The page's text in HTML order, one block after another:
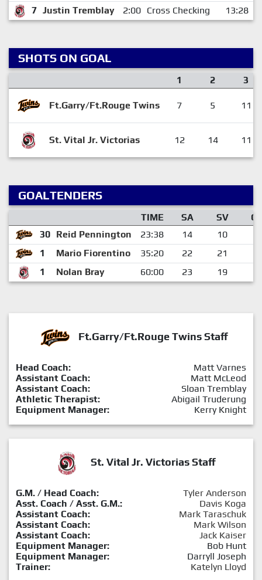
7 Justin Tremblay 2:00 Cross Checking 13:28
SHOTS ON GOAL
1 2 3
Ft.Garry/Ft.Rouge Twins 7 5 11
St. Vital Jr. Victorias 12 14 11
GOALTENDERS
TIME SA SV
30 Reid Pennington 23:38 14 10
1
Mario Fiorentino 35:20 22 21
1
Nolan Bray 60:00 23 19
Ft.Garry/Ft.Rouge Twins Staff
Head Coach:
Matt Varnes
Assistant Coach:
Matt McLeod
Assistant Coach:
Sloan Tremblay
Athletic Therapist:
Abigail Truderung
Equipment Manager:
Kerry Knight
St. Vital Jr. Victorias Staff
G.M. / Head Coach:
Tyler Anderson
Asst. Coach / Asst. G.M.:
Davis Koga
Assistant Coach:
Mark Taraschuk
Assistant Coach:
Mark Wilson
Assistant Coach:
Jack Kaiser
Equipment Manager:
Bob Hunt
Equipment Manager:
Darryll Joseph
Trainer:
Katelyn Lloyd